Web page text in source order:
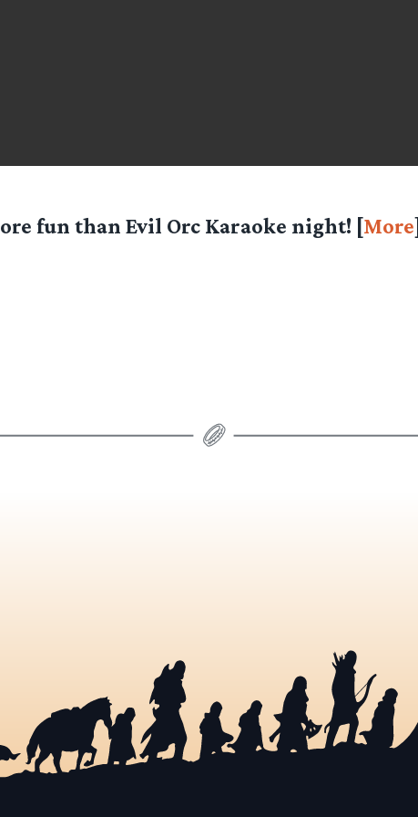
ore fun than Evil Orc Karaoke night! [More